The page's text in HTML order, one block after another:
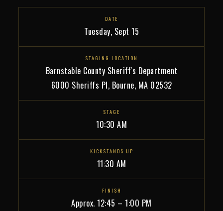
DATE
Tuesday, Sept 15
STAGING LOCATION
Barnstable County Sheriff's Department
6000 Sheriffs Pl, Bourne, MA 02532
STAGE
10:30 AM
KICKSTANDS UP
11:30 AM
FINISH
Approx. 12:45 – 1:00 PM